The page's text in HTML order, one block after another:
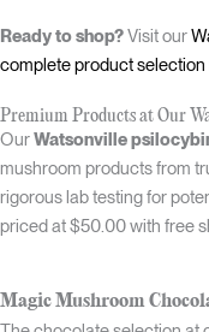
Ready to shop?Visit our
complete product selection
Premium Products at Our
OurWatsonville
mushroom products from
rigorous lab testing for
priced at $50.00 with free
Magic Mushroom